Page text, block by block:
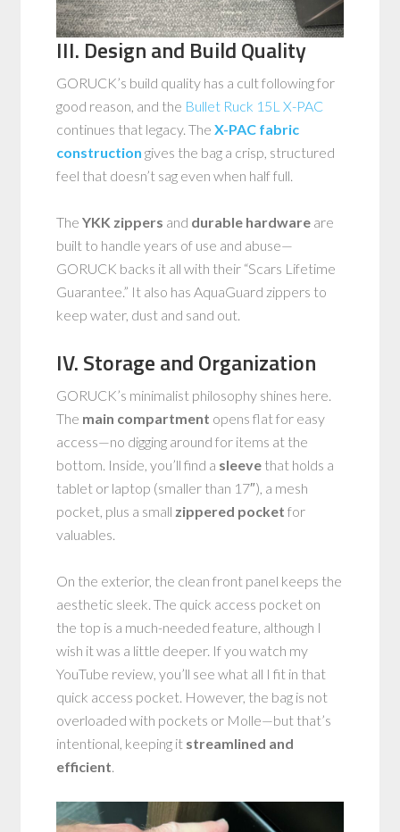
III. Design and Build Quality
GORUCK’s build quality has a cult following for
good reason, and the Bullet Ruck 15L X-PAC
continues that legacy. TheX-PAC fabric
construction gives the bag a crisp, structured
feel that doesn’t sag even when half full.
TheYKK zippers and durable hardware are
built to handle years of use and abuse—
GORUCK backs it all with their “Scars Lifetime
Guarantee.” It also has AquaGuard zippers to
keep water, dust and sand out.
IV. Storage and Organization
GORUCK’s minimalist philosophy shines here.
The main compartment opens flat for easy
access—no digging around for items at the
bottom. Inside, you’ll find a sleeve that holds a
tablet or laptop (smaller than 17″), a mesh
pocket, plus a small zippered pocket for
valuables.
On the exterior, the clean front panel keeps the
aesthetic sleek. The quick access pocket on
the top is a much-needed feature, although I
wish it was a little deeper. If you watch my
YouTube review, you’ll see what all I fit in that
quick access pocket. However, the bag is not
overloaded with pockets or Molle—but that’s
intentional, keeping it streamlined and
efficient.